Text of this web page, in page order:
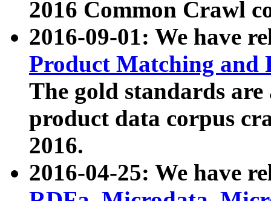
2016 Common Crawl
2016-09-01: We have
Product Matching and
The gold standards
product data corpus
2016.
2016-04-25: We have